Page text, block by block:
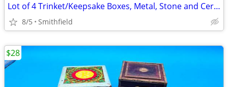
Lot of 4 Trinket/Keepsake Boxes, Metal, Stone and Ceramic, Variety
8/5 Smithfield
$28